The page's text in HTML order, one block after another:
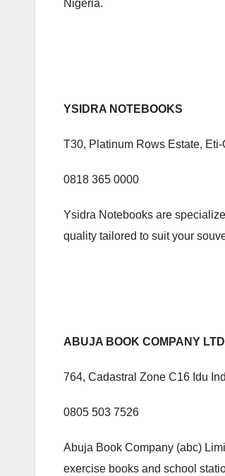
Nigeria.
YSIDRA NOTEBOOKS
T30, Platinum Rows Estate,
0818 365 0000
Ysidra Notebooks are
quality tailored to suit your
ABUJA BOOK COMPANY LTD
764, Cadastral Zone C16 Idu
0805 503 7526
Abuja Book Company (abc)
exercise books and school